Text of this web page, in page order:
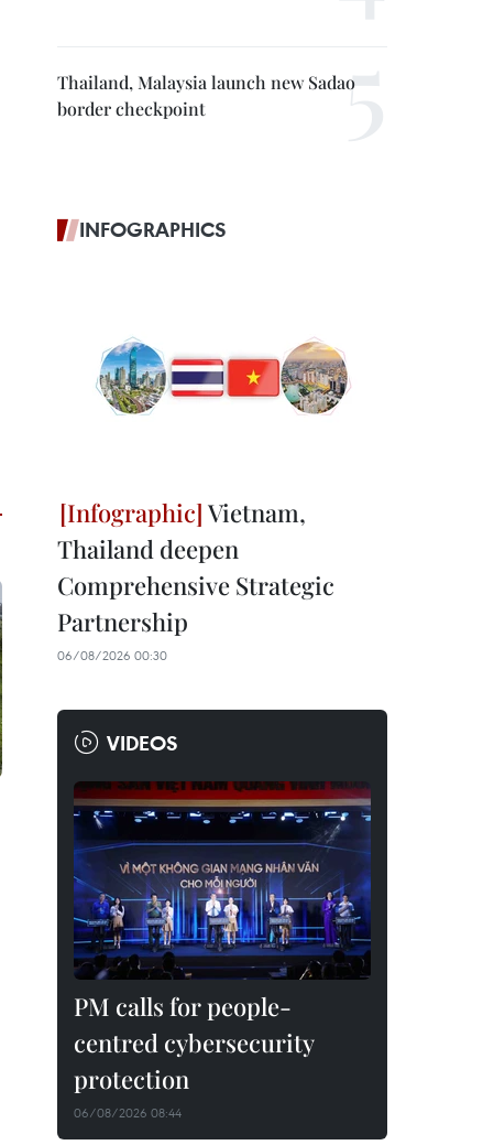
Thailand, Malaysia launch new Sadao
border checkpoint
INFOGRAPHICS
Vietnam,
Thailand deepen
Comprehensive Strategic
Partnership
06/08/2026 00:30
VIDEOS
PM calls for people-
centred cybersecurity
protection
06/08/2026 08:44